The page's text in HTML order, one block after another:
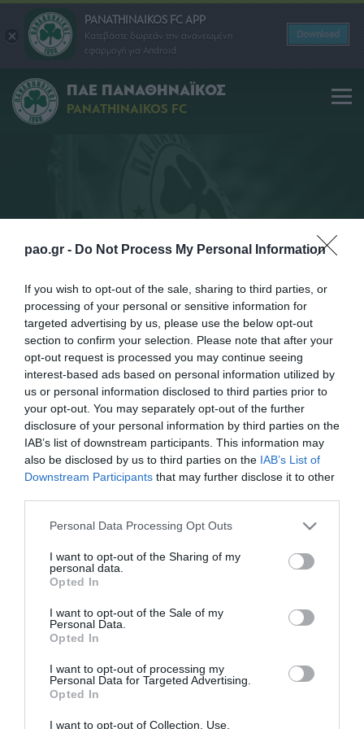
pao.gr - Do Not Process My Personal Information
If you wish to opt-out of the sale, sharing to third parties, or
processing of your personal or sensitive information for
targeted advertising by us, please use the below opt-out
section to confirm your selection. Please note that after your
opt-out request is processed you may continue seeing
interest-based ads based on personal information utilized by
us or personal information disclosed to third parties prior to
your opt-out. You may separately opt-out of the further
disclosure of your personal information by third parties on the
IAB’s list of downstream participants. This information may
also be disclosed by us to third parties on the IAB’s List of
Downstream Participants that may further disclose it to other
Please note that this website/app uses one or more Google
not limited to your visit or usage behaviour. You may click to
grant or deny consent to Google and its third-party tags to
use your data for below specified purposes in below Google
consent section.
Personal Data Processing Opt Outs
I want to opt-out of the Sharing of my
personal data.
Opted In
I want to opt-out of the Sale of my
Personal Data.
Opted In
I want to opt-out of processing my
Personal Data for Targeted Advertising.
Opted In
I want to opt-out of Collection, Use,
PANATHINAIKOS FC APP
Κατεβάστε δωρεάν την ανανεωμένη
εφαρμογή για Android
Download
ΠΑΕ ΠΑΝΑΘΗΝΑΪΚΟΣ
PANATHINAIKOS FC
ABONOS DE
TEMPORADA 2026-27
22/05/2026
¡Tipografia Braille en las
nuevas camisetas del
Panathinaikos!
10/09/2020
El aniversario de la era
del Wembley y los
valores del
Panathinaikos están
presentes en la
entrenamiento
10/09/2020
temporada 2020-21